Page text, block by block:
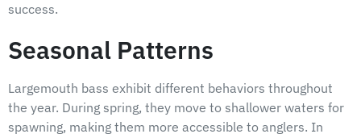
success.
Seasonal Patterns
Largemouth bass exhibit different behaviors throughout
the year. During spring, they move to shallower waters for
spawning, making them more accessible to anglers. In